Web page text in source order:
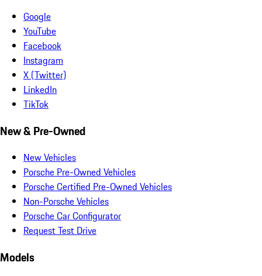
Google
YouTube
Facebook
Instagram
X (Twitter)
LinkedIn
TikTok
New & Pre-Owned
New Vehicles
Porsche Pre-Owned Vehicles
Porsche Certified Pre-Owned Vehicles
Non-Porsche Vehicles
Porsche Car Configurator
Request Test Drive
Models